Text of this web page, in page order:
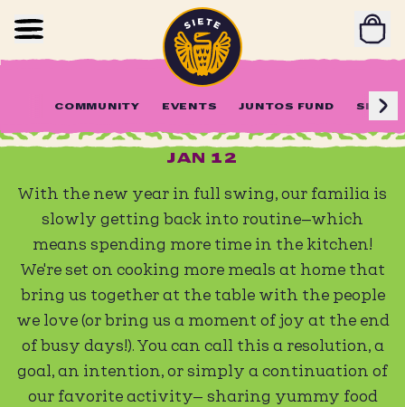
Skip to main content
COMMUNITY EVENTS JUNTOS FUND SIETE
Home
Weeknight Dinner Menu #1
JAN 12
With the new year in full swing, our familia is
slowly getting back into routine—which
means spending more time in the kitchen!
We're set on cooking more meals at home that
bring us together at the table with the people
we love (or bring us a moment of joy at the end
of busy days!). You can call this a resolution, a
goal, an intention, or simply a continuation of
our favorite activity— sharing yummy food